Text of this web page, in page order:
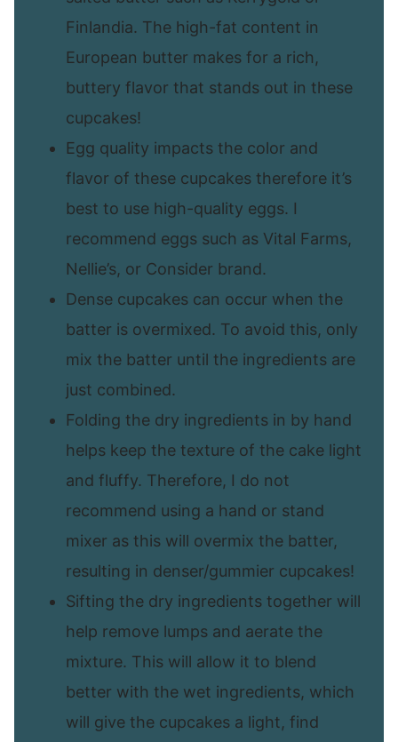
Finlandia. The high-fat content in
European butter makes for a rich,
buttery flavor that stands out in these
cupcakes!
Egg quality impacts the color and
flavor of these cupcakes therefore it’s
best to use high-quality eggs. I
recommend eggs such as Vital Farms,
Nellie’s, or Consider brand.
Dense cupcakes can occur when the
batter is overmixed. To avoid this, only
mix the batter until the ingredients are
just combined.
Folding the dry ingredients in by hand
helps keep the texture of the cake light
and fluffy. Therefore, I do not
recommend using a hand or stand
mixer as this will overmix the batter,
resulting in denser/gummier cupcakes!
Sifting the dry ingredients together will
help remove lumps and aerate the
mixture. This will allow it to blend
better with the wet ingredients, which
will give the cupcakes a light, find